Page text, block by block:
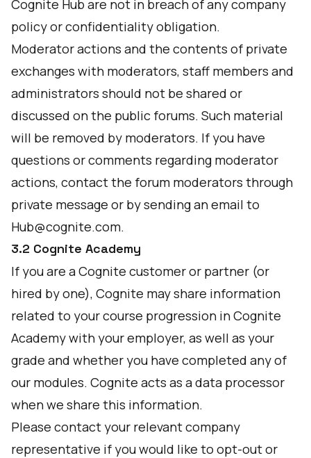
Cognite Hub are not in breach of any company
policy or confidentiality obligation.
Moderator actions and the contents of private
exchanges with moderators, staff members and
administrators should not be shared or
discussed on the public forums. Such material
will be removed by moderators. If you have
questions or comments regarding moderator
actions, contact the forum moderators through
private message or by sending an email to
Hub@cognite.com.
3.2 Cognite Academy
If you are a Cognite customer or partner (or
hired by one), Cognite may share information
related to your course progression in Cognite
Academy with your employer, as well as your
grade and whether you have completed any of
our modules. Cognite acts as a data processor
when we share this information.
Please contact your relevant company
representative if you would like to opt-out or